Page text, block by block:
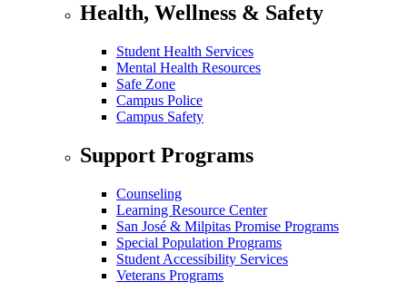
Health, Wellness & Safety
Student Health Services
Mental Health Resources
Safe Zone
Campus Police
Campus Safety
Support Programs
Counseling
Learning Resource Center
San José & Milpitas Promise Programs
Special Population Programs
Student Accessibility Services
Veterans Programs